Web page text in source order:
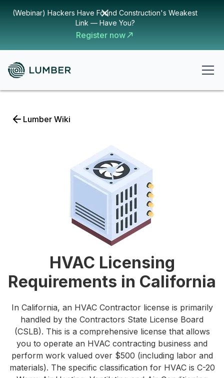
(Webinar) Hackers Have Found Construction's Weakest
Link — Have You?
Register now
Lumber Wiki
HVAC Licensing
Requirements in California
In California, an HVAC Contractor license is primarily
handled by the Contractors State License Board
(CSLB). This is a comprehensive license that allows
you to operate an HVAC contracting business and
perform work valued over $500 (including labor and
materials). The specific classification for HVAC is C-20